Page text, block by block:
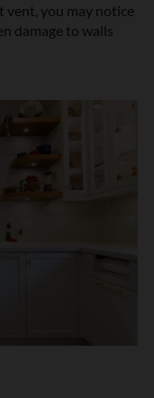
you may notice
damage to walls